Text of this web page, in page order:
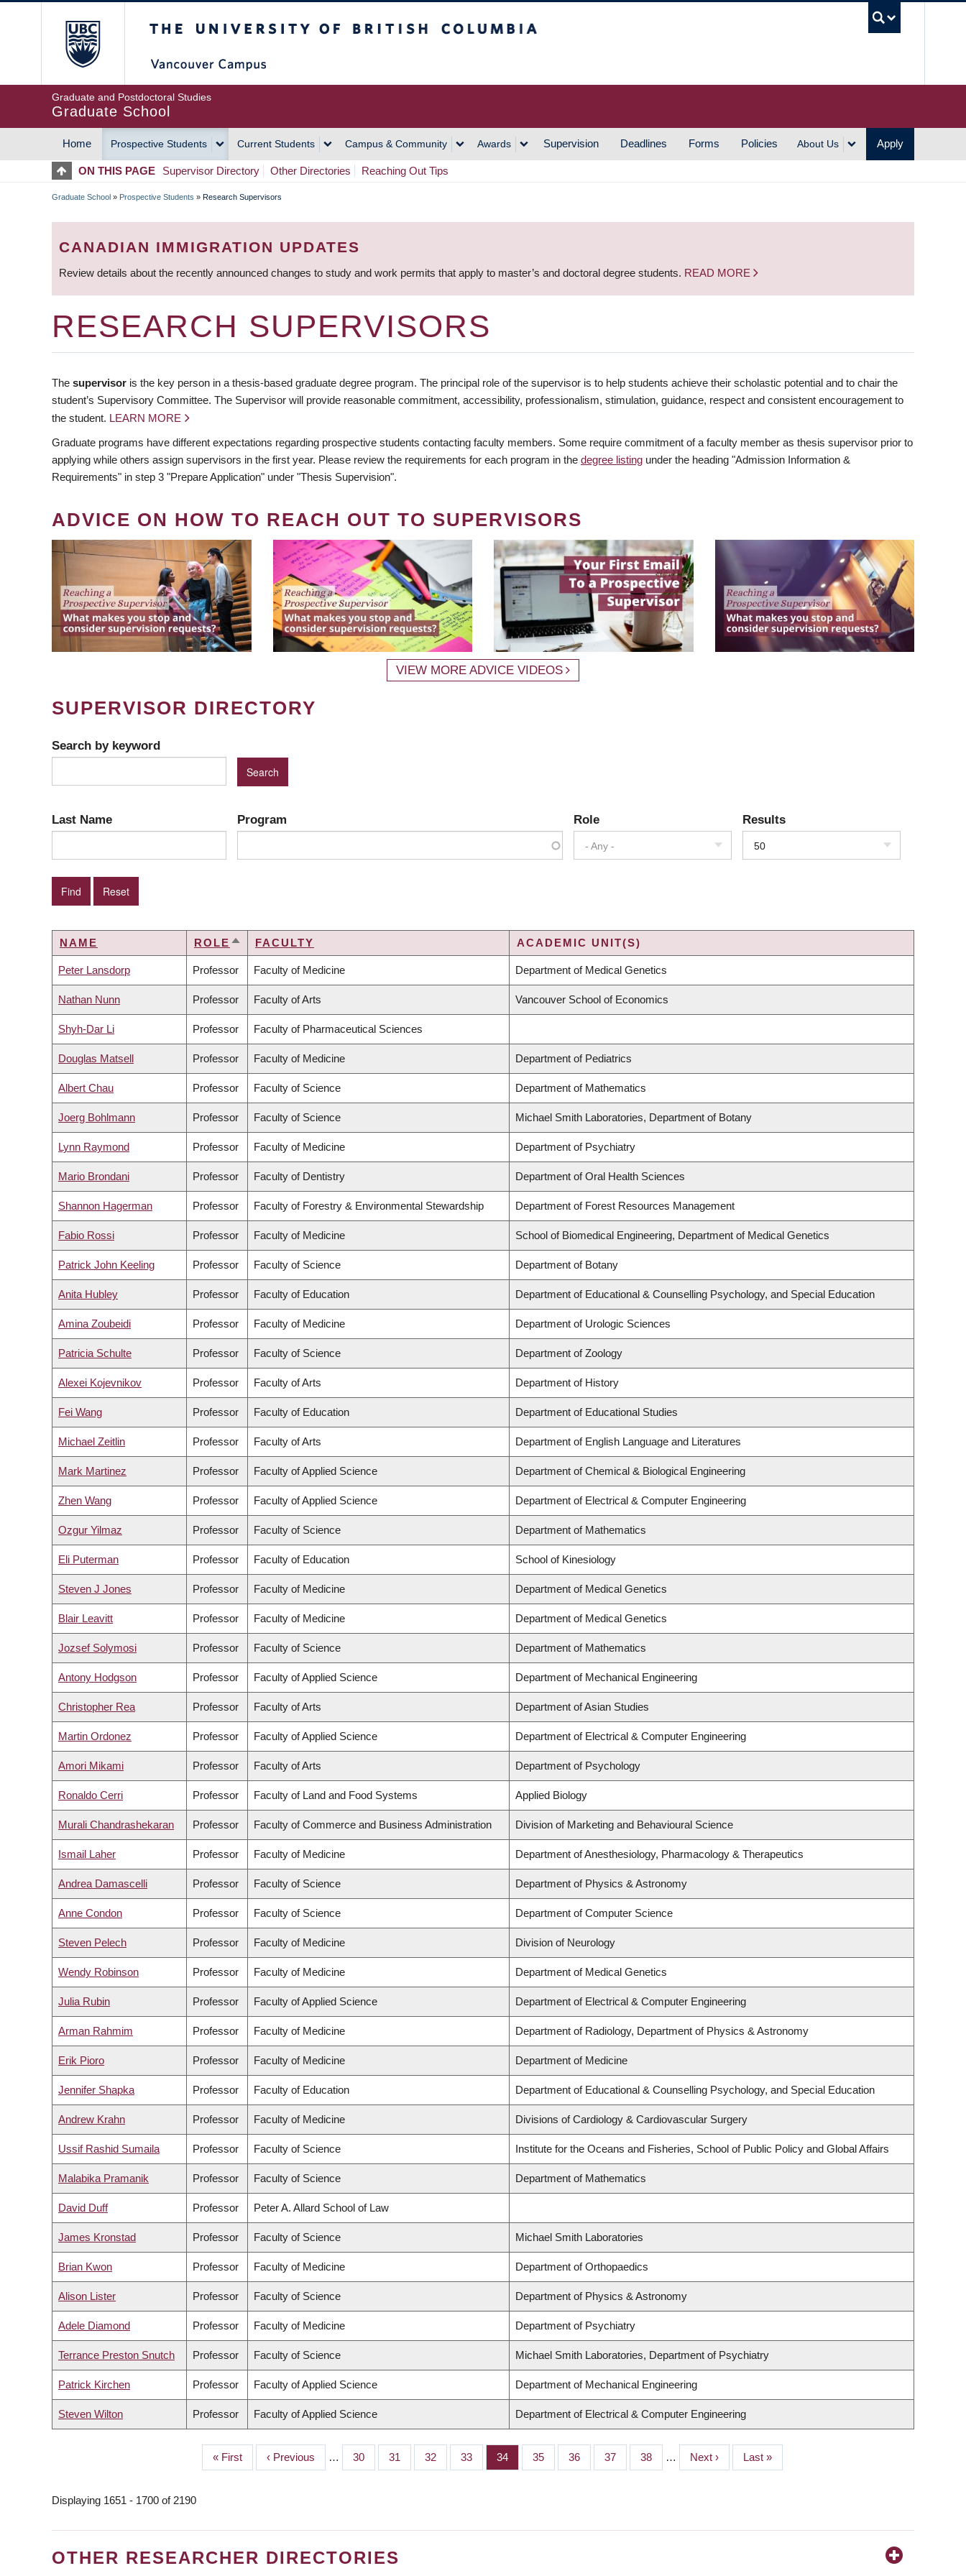
Graduate and Postdoctoral Studies
Graduate School
MAIN
NAVIGATION
Home Prospective Students Current Students Campus & Community Awards Supervision Deadlines Forms Policies About Us Apply
ON THIS PAGE Supervisor Directory Other Directories Reaching Out Tips
BREADCRUMB
Graduate School » Prospective Students » Research Supervisors
CANADIAN IMMIGRATION UPDATES
Review details about the recently announced changes to study and work permits that apply to master’s and doctoral degree students. READ MORE
RESEARCH SUPERVISORS
The supervisor is the key person in a thesis-based graduate degree program. The principal role of the supervisor is to help students achieve their scholastic potential and to chair the
student’s Supervisory Committee. The Supervisor will provide reasonable commitment, accessibility, professionalism, stimulation, guidance, respect and consistent encouragement to
the student. LEARN MORE
Graduate programs have different expectations regarding prospective students contacting faculty members. Some require commitment of a faculty member as thesis supervisor prior to
applying while others assign supervisors in the first year. Please review the requirements for each program in the degree listing under the heading "Admission Information &
Requirements" in step 3 "Prepare Application" under "Thesis Supervision".
ADVICE ON HOW TO REACH OUT TO SUPERVISORS
VIEW MORE ADVICE VIDEOS
SUPERVISOR DIRECTORY
Search by keyword
Last Name Program Role
- Any -
Results
50
NAME ROLE SORTFACULTY ACADEMIC UNIT(S)
Peter Lansdorp Professor Faculty of Medicine Department of Medical Genetics
Nathan Nunn Professor Faculty of Arts Vancouver School of Economics
Shyh-Dar Li Professor Faculty of Pharmaceutical Sciences
Douglas Matsell Professor Faculty of Medicine Department of Pediatrics
Albert Chau Professor Faculty of Science Department of Mathematics
Joerg Bohlmann Professor Faculty of Science Michael Smith Laboratories, Department of Botany
Lynn Raymond Professor Faculty of Medicine Department of Psychiatry
Mario Brondani Professor Faculty of Dentistry Department of Oral Health Sciences
Shannon Hagerman Professor Faculty of Forestry & Environmental Stewardship Department of Forest Resources Management
Fabio Rossi Professor Faculty of Medicine School of Biomedical Engineering, Department of Medical Genetics
Patrick John Keeling Professor Faculty of Science Department of Botany
Anita Hubley Professor Faculty of Education Department of Educational & Counselling Psychology, and Special Education
Amina Zoubeidi Professor Faculty of Medicine Department of Urologic Sciences
Patricia Schulte Professor Faculty of Science Department of Zoology
Alexei Kojevnikov Professor Faculty of Arts Department of History
Fei Wang Professor Faculty of Education Department of Educational Studies
Michael Zeitlin Professor Faculty of Arts Department of English Language and Literatures
Mark Martinez Professor Faculty of Applied Science Department of Chemical & Biological Engineering
Zhen Wang Professor Faculty of Applied Science Department of Electrical & Computer Engineering
Ozgur Yilmaz Professor Faculty of Science Department of Mathematics
Eli Puterman Professor Faculty of Education School of Kinesiology
Steven J Jones Professor Faculty of Medicine Department of Medical Genetics
Blair Leavitt Professor Faculty of Medicine Department of Medical Genetics
Jozsef Solymosi Professor Faculty of Science Department of Mathematics
Antony Hodgson Professor Faculty of Applied Science Department of Mechanical Engineering
Christopher Rea Professor Faculty of Arts Department of Asian Studies
Martin Ordonez Professor Faculty of Applied Science Department of Electrical & Computer Engineering
Amori Mikami Professor Faculty of Arts Department of Psychology
Ronaldo Cerri Professor Faculty of Land and Food Systems Applied Biology
Murali Chandrashekaran Professor Faculty of Commerce and Business Administration Division of Marketing and Behavioural Science
Ismail Laher Professor Faculty of Medicine Department of Anesthesiology, Pharmacology & Therapeutics
Andrea Damascelli Professor Faculty of Science Department of Physics & Astronomy
Anne Condon Professor Faculty of Science Department of Computer Science
Steven Pelech Professor Faculty of Medicine Division of Neurology
Wendy Robinson Professor Faculty of Medicine Department of Medical Genetics
Julia Rubin Professor Faculty of Applied Science Department of Electrical & Computer Engineering
Arman Rahmim Professor Faculty of Medicine Department of Radiology, Department of Physics & Astronomy
Erik Pioro Professor Faculty of Medicine Department of Medicine
Jennifer Shapka Professor Faculty of Education Department of Educational & Counselling Psychology, and Special Education
Andrew Krahn Professor Faculty of Medicine Divisions of Cardiology & Cardiovascular Surgery
Ussif Rashid Sumaila Professor Faculty of Science Institute for the Oceans and Fisheries, School of Public Policy and Global Affairs
Malabika Pramanik Professor Faculty of Science Department of Mathematics
David Duff Professor Peter A. Allard School of Law
James Kronstad Professor Faculty of Science Michael Smith Laboratories
Brian Kwon Professor Faculty of Medicine Department of Orthopaedics
Alison Lister Professor Faculty of Science Department of Physics & Astronomy
Adele Diamond Professor Faculty of Medicine Department of Psychiatry
Terrance Preston Snutch Professor Faculty of Science Michael Smith Laboratories, Department of Psychiatry
Patrick Kirchen Professor Faculty of Applied Science Department of Mechanical Engineering
Steven Wilton Professor Faculty of Applied Science Department of Electrical & Computer Engineering
First
page
« First
Previous
page
‹ Previous … Page
30 Page
31 Page
32 Page
33 Page
34 Page
35 Page
36 Page
37 Page
38 …
Next
page
Next ›
Last
page
Last »
Displaying 1651 - 1700 of 2190
OTHER RESEARCHER DIRECTORIES